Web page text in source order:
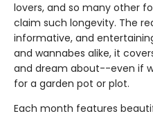
lovers, and so many other
claim such longevity. The
informative, and
and wannabes alike, it
and dream about--even if
for a garden pot or plot.
Each month features